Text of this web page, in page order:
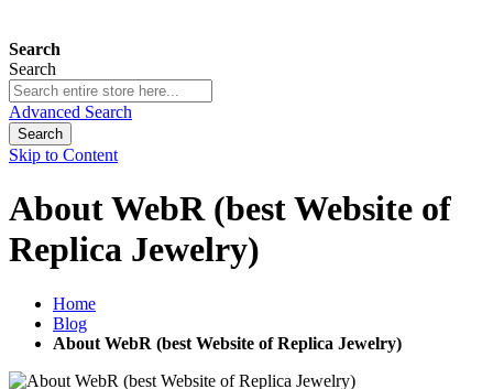
Search
Search
Advanced Search
Search
Skip to Content
About WebR (best Website of
Replica Jewelry)
Home
Blog
About WebR (best Website of Replica Jewelry)